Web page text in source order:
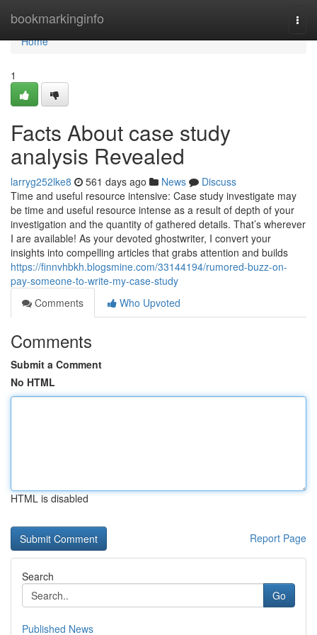
bookmarkinginfo
Home
Home
1
Facts About case study
analysis Revealed
larryg252lke8 561 days ago News
Discuss
Time and useful resource intensive: Case study investigate may
be time and useful resource intense as a result of depth of your
investigation and the quantity of gathered details. That’s wherever
I are available! As your devoted ghostwriter, I convert your
insights into compelling articles that grabs attention and builds
https://finnvhbkh.blogsmine.com/33144194/rumored-buzz-on-
pay-someone-to-write-my-case-study
Comments
Who Upvoted
Comments
Submit a Comment
No HTML
HTML is disabled
Report Page
Search
Go
Published News